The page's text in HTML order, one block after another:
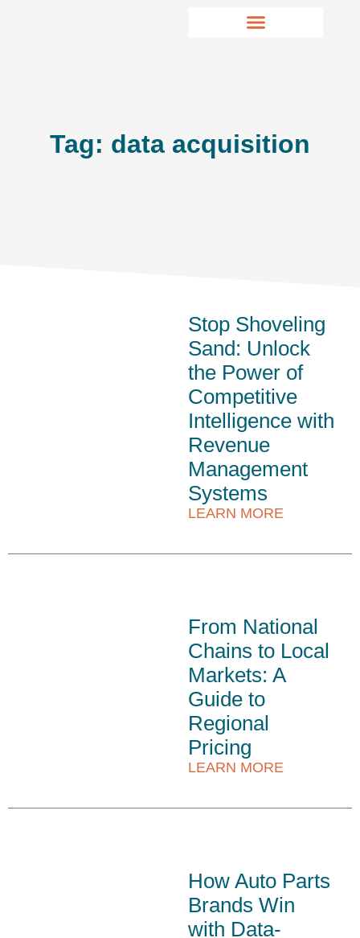
Tag: data acquisition
Stop Shoveling
Sand: Unlock
the Power of
Competitive
Intelligence with
Revenue
Management
Systems
LEARN MORE
From National
Chains to Local
Markets: A
Guide to
Regional
Pricing
LEARN MORE
How Auto Parts
Brands Win
with Data-